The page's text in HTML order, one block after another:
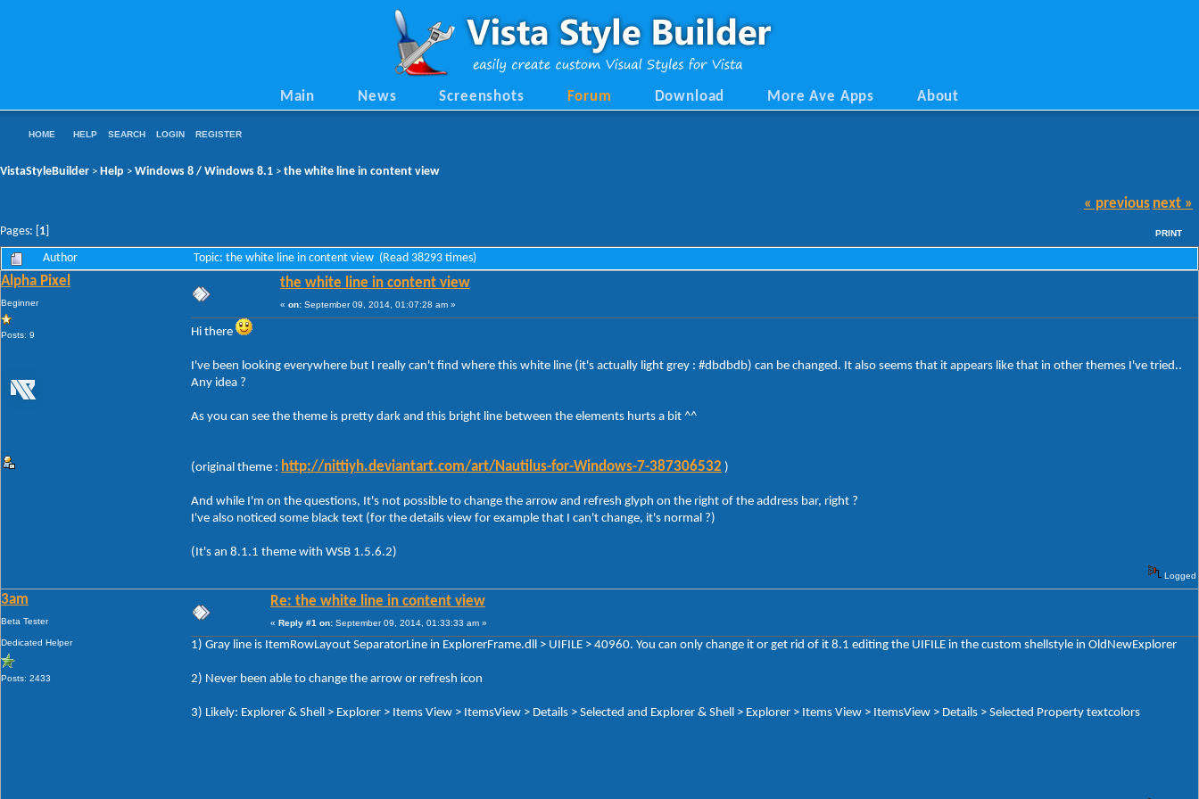
Main News Screenshots Forum Download More Ave Apps About
HOME HELP SEARCH LOGIN REGISTER
VistaStyleBuilder > Help > Windows 8 / Windows 8.1 > the white line in content view
Pages: [ 1
« previous next »
PRINT
Author Topic: the white line in content view (Read 38293 times)
Alpha Pixel
Beginner
Posts: 9
the white line in content view
« on: September 09, 2014, 01:07:28 am »
Hi there
I've been looking everywhere but I really can't find where this white line (it's actually light grey : #dbdbdb) can be changed. It also seems that it appears like that in other themes I've tried..
Any idea ?
As you can see the theme is pretty dark and this bright line between the elements hurts a bit ^^
(original theme : http://nittiyh.deviantart.com/art/Nautilus-for-Windows-7-387306532 )
And while I'm on the questions, It's not possible to change the arrow and refresh glyph on the right of the address bar, right ?
I've also noticed some black text (for the details view for example that I can't change, it's normal ?)
(It's an 8.1.1 theme with WSB 1.5.6.2)
Logged
3am
Beta Tester
Dedicated Helper
Posts: 2433
Re: the white line in content view
« Reply #1 on: September 09, 2014, 01:33:33 am »
1) Gray line is ItemRowLayout SeparatorLine in ExplorerFrame.dll > UIFILE > 40960. You can only change it or get rid of it 8.1 editing the UIFILE in the custom shellstyle in OldNewExplorer
2) Never been able to change the arrow or refresh icon
3) Likely: Explorer & Shell > Explorer > Items View > ItemsView > Details > Selected and Explorer & Shell > Explorer > Items View > ItemsView > Details > Selected Property textcolors